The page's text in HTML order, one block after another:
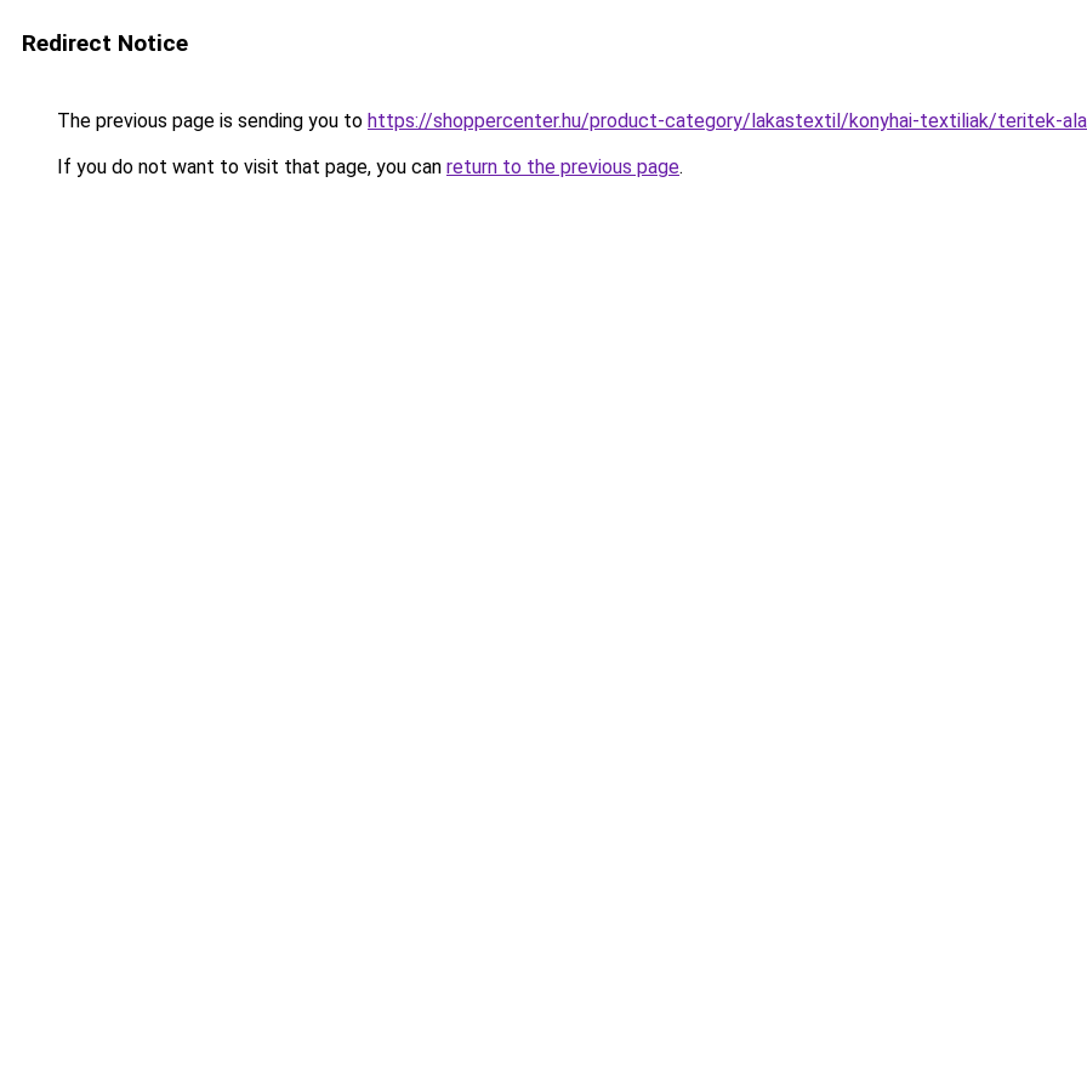
Redirect Notice
The previous page is sending you to https://shoppercenter.hu/product-category/lakastextil/konyhai-textiliak/teritek-
If you do not want to visit that page, you can return to the previous page.